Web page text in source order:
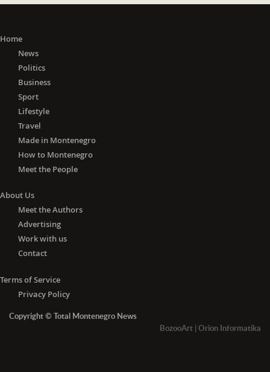
Home
News
Politics
Business
Sport
Lifestyle
Travel
Made in Montenegro
How to Montenegro
Meet the People
About Us
Meet the Authors
Advertising
Work with us
Contact
Terms of Service
Privacy Policy
Copyright © Total Montenegro News
BozooArt | Orion Informatika